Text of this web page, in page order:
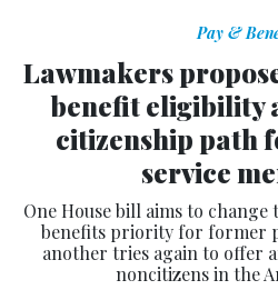
Pay &
Lawmakers
benefit eligibility
citizenship path
service
One House bill aims to change
benefits priority for former
another tries again to offer
noncitizens in the